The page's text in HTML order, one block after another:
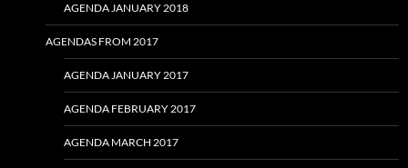
AGENDA JANUARY 2018
AGENDAS FROM 2017
AGENDA JANUARY 2017
AGENDA FEBRUARY 2017
AGENDA MARCH 2017